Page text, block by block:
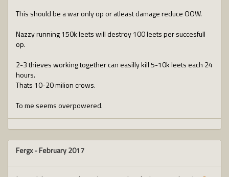
This should be a war only op or atleast damage reduce OOW.
Nazzy running 150k leets will destroy 100 leets per succesfull
op.
2-3 thieves working together can easilly kill 5-10k leets each 24
hours.
Thats 10-20 milion crows.
To me seems overpowered.
Fergx-February 2017